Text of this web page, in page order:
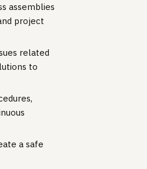
assemblies
project
related
to
a safe